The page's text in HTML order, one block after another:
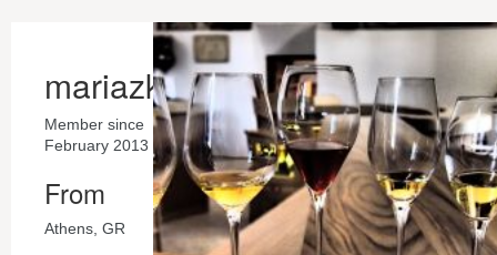
mariazk
Member since
February 2013
From
Athens, GR